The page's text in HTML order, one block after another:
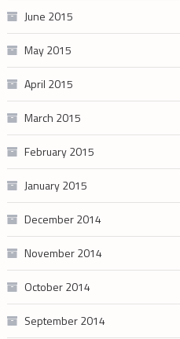
June 2015
May 2015
April 2015
March 2015
February 2015
January 2015
December 2014
November 2014
October 2014
September 2014